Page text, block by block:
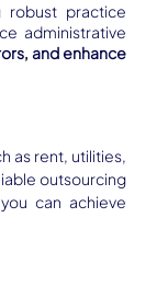
robust practice
administrative
and enhance
as rent, utilities,
outsourcing
can achieve